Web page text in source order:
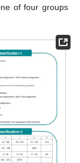
of four groups